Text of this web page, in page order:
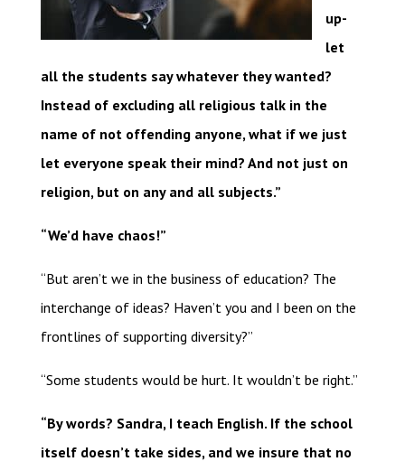
up-
let
all the students say whatever they wanted?
Instead of excluding all religious talk in the
name of not offending anyone, what if we just
let everyone speak their mind? And not just on
religion, but on any and all subjects.”
“We’d have chaos!”
“But aren’t we in the business of education? The
interchange of ideas? Haven’t you and I been on the
frontlines of supporting diversity?”
“Some students would be hurt. It wouldn’t be right.”
“By words? Sandra, I teach English. If the school
itself doesn’t take sides, and we insure that no